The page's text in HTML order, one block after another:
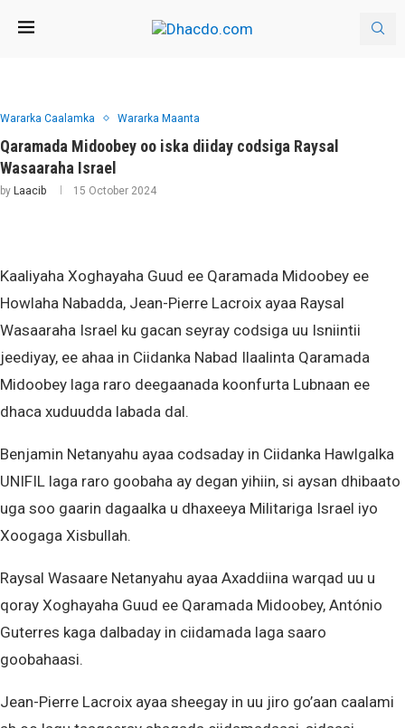
Wararka Caalamka Wararka Maanta
Qaramada Midoobey oo iska diiday codsiga Raysal
Wasaaraha Israel
by Laacib 15 October 2024
Kaaliyaha Xoghayaha Guud ee Qaramada Midoobey ee
Howlaha Nabadda, Jean-Pierre Lacroix ayaa Raysal
Wasaaraha Israel ku gacan seyray codsiga uu Isniintii
jeediyay, ee ahaa in Ciidanka Nabad Ilaalinta Qaramada
Midoobey laga raro deegaanada koonfurta Lubnaan ee
dhaca xuduudda labada dal.
Benjamin Netanyahu ayaa codsaday in Ciidanka Hawlgalka
UNIFIL laga raro goobaha ay degan yihiin, si aysan dhibaato
uga soo gaarin dagaalka u dhaxeeya Militariga Israel iyo
Xoogaga Xisbullah.
Raysal Wasaare Netanyahu ayaa Axaddiina warqad uu u
qoray Xoghayaha Guud ee Qaramada Midoobey, António
Guterres kaga dalbaday in ciidamada laga saaro
goobahaasi.
Jean-Pierre Lacroix ayaa sheegay in uu jiro go’aan caalami